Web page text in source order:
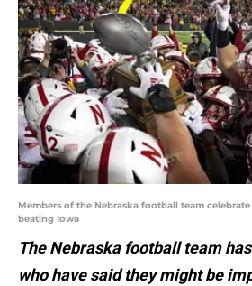
Members of the Nebraska football team
beating Iowa
The Nebraska football team
who have said they might be